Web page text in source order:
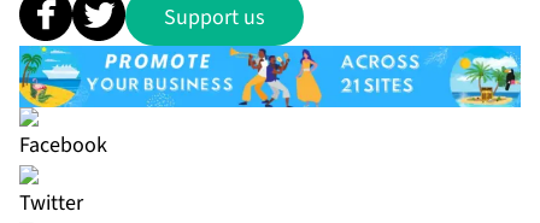
Support us